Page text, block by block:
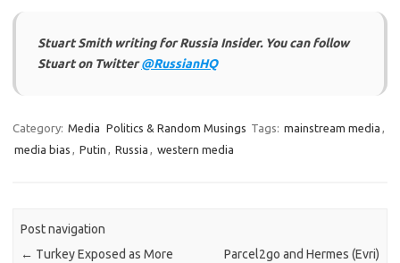
Stuart Smith writing for Russia Insider. You can follow
Stuart on Twitter@RussianHQ
Category: Media Politics & Random Musings Tags: mainstream media ,
media bias , Putin , Russia , western media
Post navigation
← Turkey Exposed as More
Parcel2go and Hermes (Evri)